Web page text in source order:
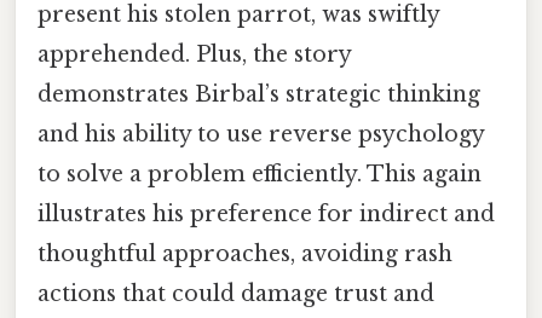
present his stolen parrot, was swiftly
apprehended. Plus, the story
demonstrates Birbal’s strategic thinking
and his ability to use reverse psychology
to solve a problem efficiently. This again
illustrates his preference for indirect and
thoughtful approaches, avoiding rash
actions that could damage trust and